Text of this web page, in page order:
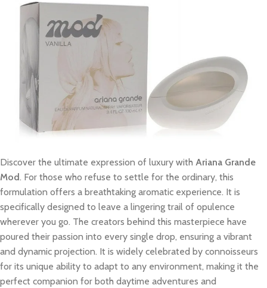
Discover the ultimate expression of luxury with Ariana Grande
Mod. For those who refuse to settle for the ordinary, this
formulation offers a breathtaking aromatic experience. It is
specifically designed to leave a lingering trail of opulence
wherever you go. The creators behind this masterpiece have
poured their passion into every single drop, ensuring a vibrant
and dynamic projection. It is widely celebrated by connoisseurs
for its unique ability to adapt to any environment, making it the
perfect companion for both daytime adventures and